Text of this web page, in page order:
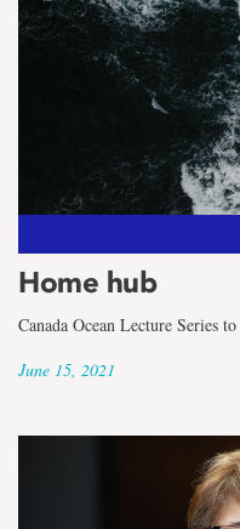
Home hub
Canada Ocean Lecture Series
June 15, 2021